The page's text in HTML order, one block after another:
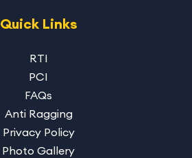
Quick Links
RTI
PCI
FAQs
Anti Ragging
Privacy Policy
Photo Gallery